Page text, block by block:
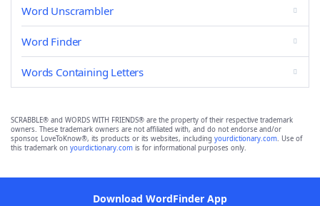
Word Unscrambler
Word Finder
Words Containing Letters
SCRABBLE® and WORDS WITH FRIENDS® are the property of their respective trademark
owners. These trademark owners are not affiliated with, and do not endorse and/or
sponsor, LoveToKnow®, its products or its websites, including yourdictionary.com. Use of
this trademark on yourdictionary.com is for informational purposes only.
Download WordFinder App